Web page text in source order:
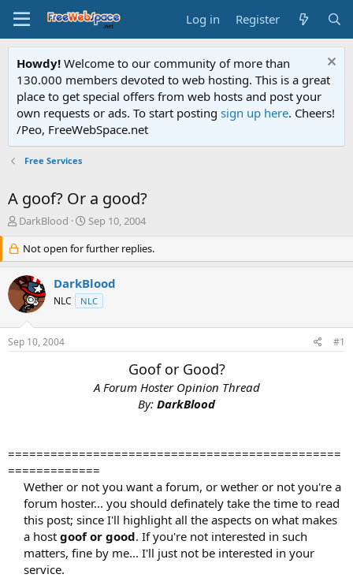
Log in Register
Howdy! Welcome to our community of more than
130.000 members devoted to web hosting. This is a great
place to get special offers from web hosts and post your
own requests or ads. To start posting sign up here. Cheers!
/Peo, FreeWebSpace.net
Free Services
A goof? Or a good?
T
r
e
a
d
s
r
DarkBlood
S
a
r
t
d
a
Sep 10, 2004
Not open for further replies.
DarkBlood
NLC NLC
Sep 10, 2004 #1
Goof or Good?
A Forum Hoster Opinion Thread
By: DarkBlood
===============================================
=============
Wether or not you want a forum, or wether or not you're a
forum hoster... you should definately take the time to read
this post; since I'll highlight all the aspects on what makes
a host goof or good. If you're not interested in such
matters, fine by me... I'll just not be interested in your
service.